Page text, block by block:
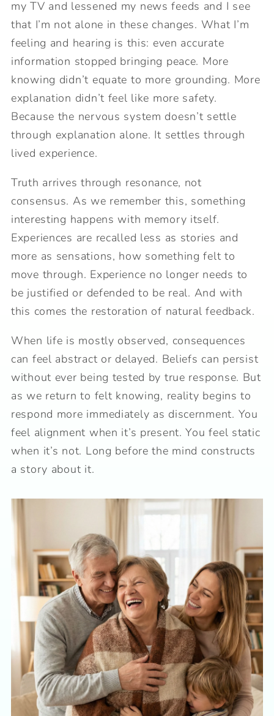
my TV and lessened my news feeds and I see
that I’m not alone in these changes. What I’m
feeling and hearing is this: even accurate
information stopped bringing peace. More
knowing didn’t equate to more grounding. More
explanation didn’t feel like more safety.
Because the nervous system doesn’t settle
through explanation alone. It settles through
lived experience.
Truth arrives through resonance, not
consensus. As we remember this, something
interesting happens with memory itself.
Experiences are recalled less as stories and
more as sensations, how something felt to
move through. Experience no longer needs to
be justified or defended to be real. And with
this comes the restoration of natural feedback.
When life is mostly observed, consequences
can feel abstract or delayed. Beliefs can persist
without ever being tested by true response. But
as we return to felt knowing, reality begins to
respond more immediately as discernment. You
feel alignment when it’s present. You feel static
when it’s not. Long before the mind constructs
a story about it.